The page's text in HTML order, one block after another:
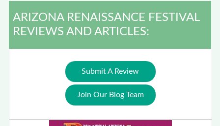
ARIZONA RENAISSANCE FESTIVAL
REVIEWS AND ARTICLES:
Submit A Review
Join Our Blog Team